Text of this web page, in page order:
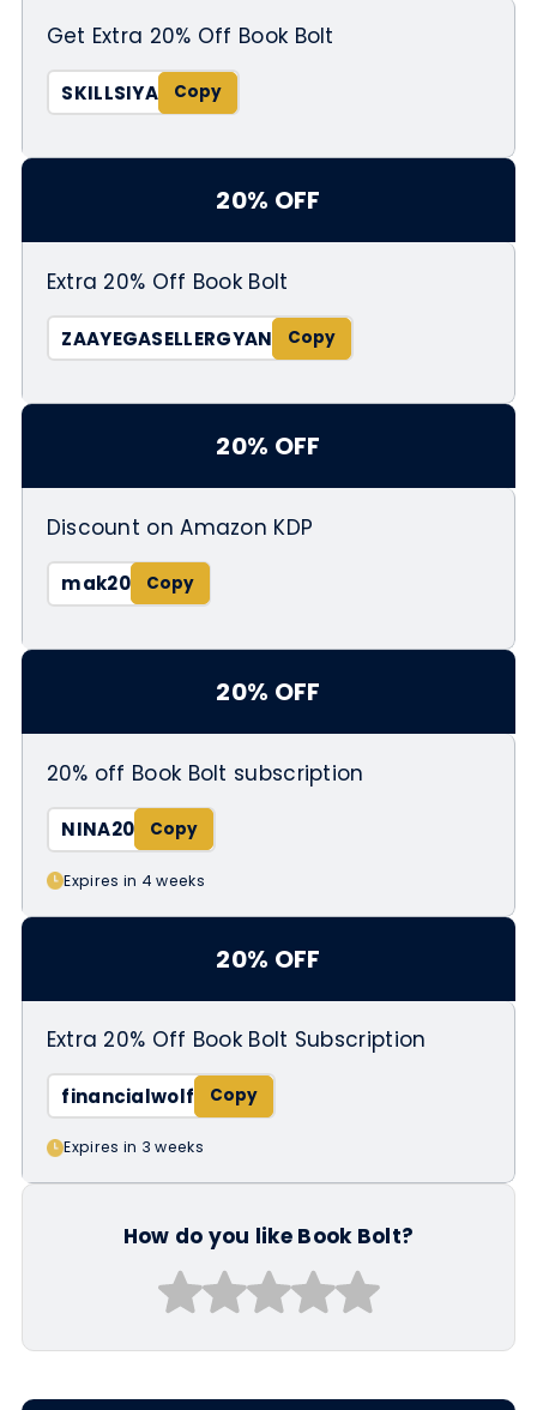
Get Extra 20% Off Book Bolt
SKILLSIYA
20% OFF
Extra 20% Off Book Bolt
ZAAYEGASELLERGYAN
20% OFF
Discount on Amazon KDP
mak20
20% OFF
20% off Book Bolt subscription
NINA20
Expires in 4 weeks
20% OFF
Extra 20% Off Book Bolt Subscription
financialwolf
Expires in 3 weeks
How do you like Book Bolt?